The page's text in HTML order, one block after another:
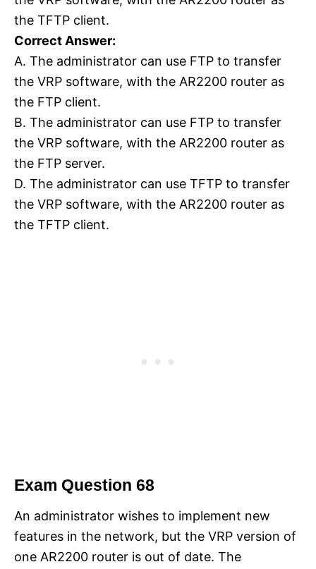
the TFTP client.
Correct Answer:
A. The administrator can use FTP to transfer
the VRP software, with the AR2200 router as
the FTP client.
B. The administrator can use FTP to transfer
the VRP software, with the AR2200 router as
the FTP server.
D. The administrator can use TFTP to transfer
the VRP software, with the AR2200 router as
the TFTP client.
Exam Question 68
An administrator wishes to implement new
features in the network, but the VRP version of
one AR2200 router is out of date. The